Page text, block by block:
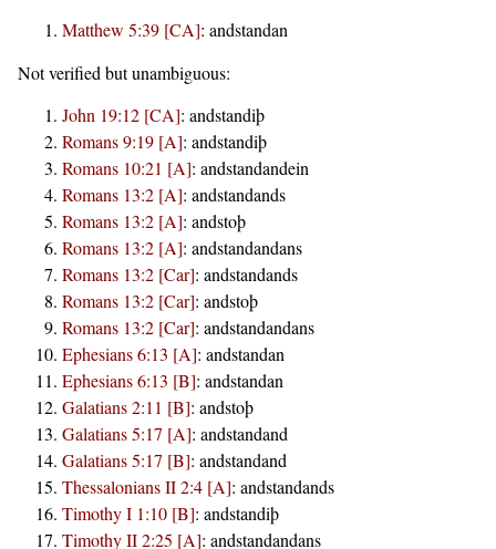
Matthew 5:39 [CA]: andstandan
Not verified but unambiguous:
John 19:12 [CA]: andstandiþ
Romans 9:19 [A]: andstandiþ
Romans 10:21 [A]: andstandandein
Romans 13:2 [A]: andstandands
Romans 13:2 [A]: andstoþ
Romans 13:2 [A]: andstandandans
Romans 13:2 [Car]: andstandands
Romans 13:2 [Car]: andstoþ
Romans 13:2 [Car]: andstandandans
Ephesians 6:13 [A]: andstandan
Ephesians 6:13 [B]: andstandan
Galatians 2:11 [B]: andstoþ
Galatians 5:17 [A]: andstandand
Galatians 5:17 [B]: andstandand
Thessalonians II 2:4 [A]: andstandands
Timothy I 1:10 [B]: andstandiþ
Timothy II 2:25 [A]: andstandandans